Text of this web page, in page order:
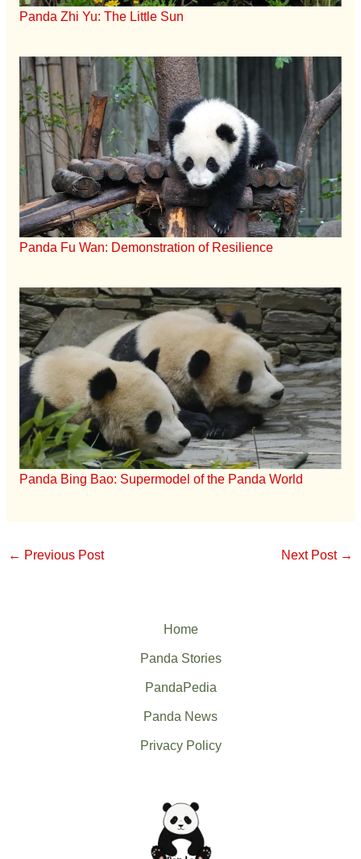
Panda Zhi Yu: The Little Sun
Panda Fu Wan: Demonstration of Resilience
Panda Bing Bao: Supermodel of the Panda World
← Previous Post Next Post →
Home
Panda Stories
PandaPedia
Panda News
Privacy Policy